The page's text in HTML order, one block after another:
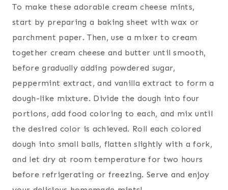
To make these adorable cream cheese mints,
start by preparing a baking sheet with wax or
parchment paper. Then, use a mixer to cream
together cream cheese and butter until smooth,
before gradually adding powdered sugar,
peppermint extract, and vanilla extract to form a
dough-like mixture. Divide the dough into four
portions, add food coloring to each, and mix until
the desired color is achieved. Roll each colored
dough into small balls, flatten slightly with a fork,
and let dry at room temperature for two hours
before refrigerating or freezing. Serve and enjoy